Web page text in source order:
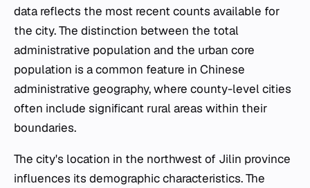
data reflects the most recent counts available for
the city. The distinction between the total
administrative population and the urban core
population is a common feature in Chinese
administrative geography, where county-level cities
often include significant rural areas within their
boundaries.
The city's location in the northwest of Jilin province
influences its demographic characteristics. The